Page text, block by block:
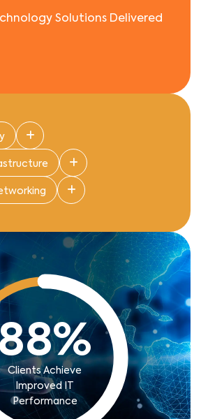
Solutions Delivered
%
Clients Achieve
Improved IT
Performance